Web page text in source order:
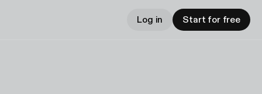
Log in Start for free